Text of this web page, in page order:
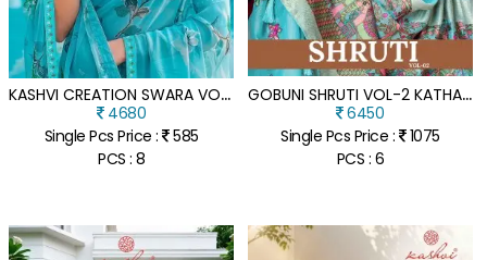
K
ASHVI CREATION SWARA VOL 01 GEORGETTE EMBROIDERED SAREE
4680
Single Pcs Price : 585
PCS : 8
G
OBUNI SHRUTI VOL-2 KATHA WORK MODAL SAREE COLLECTION
6450
Single Pcs Price : 1075
PCS : 6